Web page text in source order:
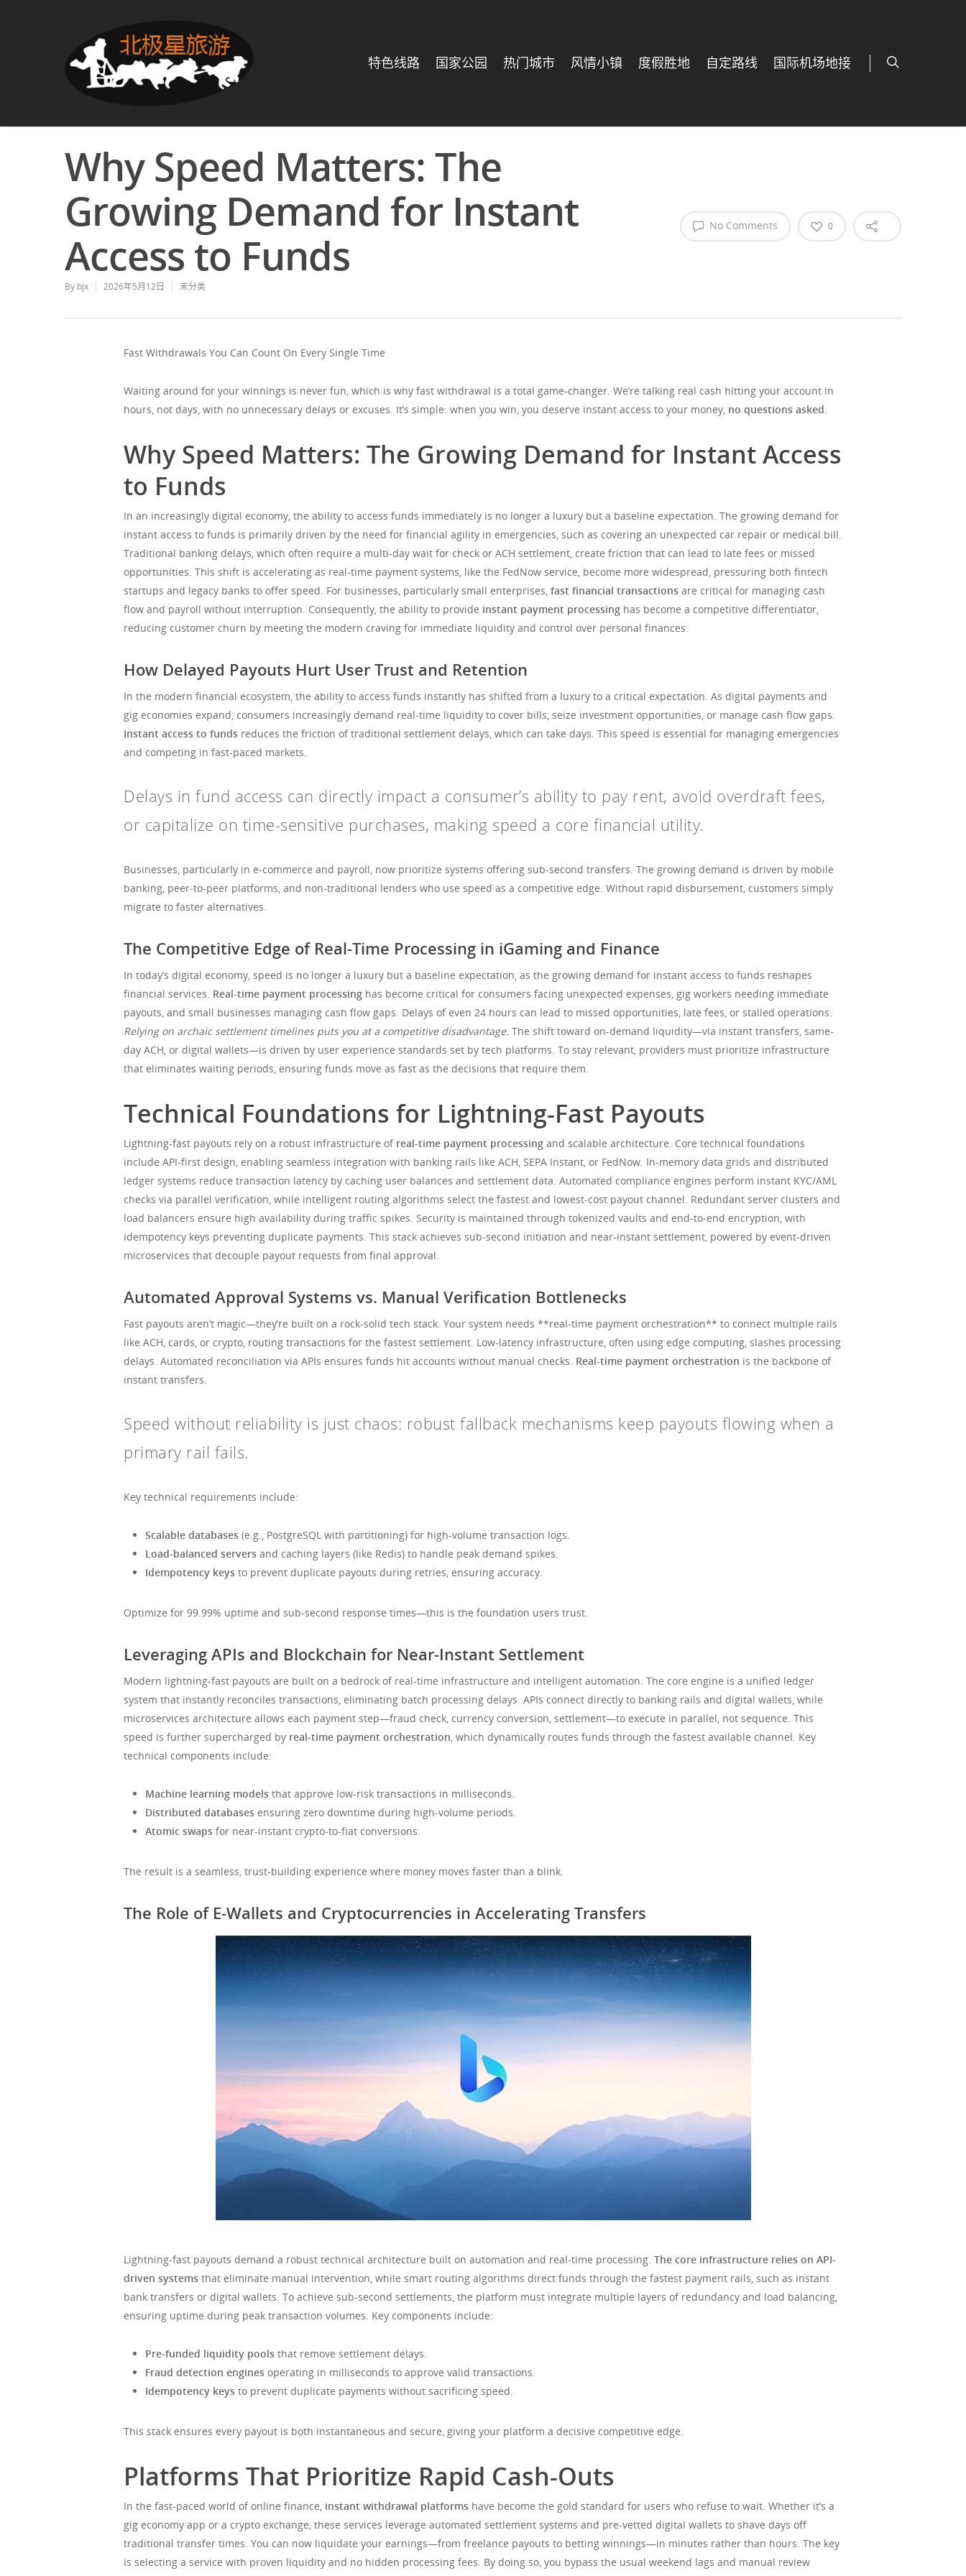
特色线路 国家公园 热门城市 风情小镇 度假胜地 自定路线 国际机场地接
Why Speed Matters: The
Growing Demand for Instant
Access to Funds
By bjx 2026年5月12日 未分类
No Comments 0
Fast Withdrawals You Can Count On Every Single Time
Waiting around for your winnings is never fun, which is why fast withdrawal is a total game-changer. We’re talking real cash hitting your account in
hours, not days, with no unnecessary delays or excuses. It’s simple: when you win, you deserve instant access to your money, no questions asked.
Why Speed Matters: The Growing Demand for Instant Access
to Funds
In an increasingly digital economy, the ability to access funds immediately is no longer a luxury but a baseline expectation. The growing demand for
instant access to funds is primarily driven by the need for financial agility in emergencies, such as covering an unexpected car repair or medical bill.
Traditional banking delays, which often require a multi-day wait for check or ACH settlement, create friction that can lead to late fees or missed
opportunities. This shift is accelerating as real-time payment systems, like the FedNow service, become more widespread, pressuring both fintech
startups and legacy banks to offer speed. For businesses, particularly small enterprises, fast financial transactions are critical for managing cash
flow and payroll without interruption. Consequently, the ability to provide instant payment processing has become a competitive differentiator,
reducing customer churn by meeting the modern craving for immediate liquidity and control over personal finances.
How Delayed Payouts Hurt User Trust and Retention
In the modern financial ecosystem, the ability to access funds instantly has shifted from a luxury to a critical expectation. As digital payments and
gig economies expand, consumers increasingly demand real-time liquidity to cover bills, seize investment opportunities, or manage cash flow gaps.
Instant access to funds reduces the friction of traditional settlement delays, which can take days. This speed is essential for managing emergencies
and competing in fast-paced markets.
Delays in fund access can directly impact a consumer’s ability to pay rent, avoid overdraft fees,
or capitalize on time-sensitive purchases, making speed a core financial utility.
Businesses, particularly in e-commerce and payroll, now prioritize systems offering sub-second transfers. The growing demand is driven by mobile
banking, peer-to-peer platforms, and non-traditional lenders who use speed as a competitive edge. Without rapid disbursement, customers simply
migrate to faster alternatives.
The Competitive Edge of Real-Time Processing in iGaming and Finance
In today’s digital economy, speed is no longer a luxury but a baseline expectation, as the growing demand for instant access to funds reshapes
financial services. Real-time payment processing has become critical for consumers facing unexpected expenses, gig workers needing immediate
payouts, and small businesses managing cash flow gaps. Delays of even 24 hours can lead to missed opportunities, late fees, or stalled operations.
Relying on archaic settlement timelines puts you at a competitive disadvantage. The shift toward on-demand liquidity—via instant transfers, same-
day ACH, or digital wallets—is driven by user experience standards set by tech platforms. To stay relevant, providers must prioritize infrastructure
that eliminates waiting periods, ensuring funds move as fast as the decisions that require them.
Technical Foundations for Lightning-Fast Payouts
Lightning-fast payouts rely on a robust infrastructure of real-time payment processing and scalable architecture. Core technical foundations
include API-first design, enabling seamless integration with banking rails like ACH, SEPA Instant, or FedNow. In-memory data grids and distributed
ledger systems reduce transaction latency by caching user balances and settlement data. Automated compliance engines perform instant KYC/AML
checks via parallel verification, while intelligent routing algorithms select the fastest and lowest-cost payout channel. Redundant server clusters and
load balancers ensure high availability during traffic spikes. Security is maintained through tokenized vaults and end-to-end encryption, with
idempotency keys preventing duplicate payments. This stack achieves sub-second initiation and near-instant settlement, powered by event-driven
microservices that decouple payout requests from final approval.
Automated Approval Systems vs. Manual Verification Bottlenecks
Fast payouts aren’t magic—they’re built on a rock-solid tech stack. Your system needs **real-time payment orchestration** to connect multiple rails
like ACH, cards, or crypto, routing transactions for the fastest settlement. Low-latency infrastructure, often using edge computing, slashes processing
delays. Automated reconciliation via APIs ensures funds hit accounts without manual checks. Real-time payment orchestration is the backbone of
instant transfers.
Speed without reliability is just chaos: robust fallback mechanisms keep payouts flowing when a
primary rail fails.
Key technical requirements include:
Scalable databases (e.g., PostgreSQL with partitioning) for high-volume transaction logs.
Load-balanced servers and caching layers (like Redis) to handle peak demand spikes.
Idempotency keys to prevent duplicate payouts during retries, ensuring accuracy.
Optimize for 99.99% uptime and sub-second response times—this is the foundation users trust.
Leveraging APIs and Blockchain for Near-Instant Settlement
Modern lightning-fast payouts are built on a bedrock of real-time infrastructure and intelligent automation. The core engine is a unified ledger
system that instantly reconciles transactions, eliminating batch processing delays. APIs connect directly to banking rails and digital wallets, while
microservices architecture allows each payment step—fraud check, currency conversion, settlement—to execute in parallel, not sequence. This
speed is further supercharged by real-time payment orchestration, which dynamically routes funds through the fastest available channel. Key
technical components include:
Machine learning models that approve low-risk transactions in milliseconds.
Distributed databases ensuring zero downtime during high-volume periods.
Atomic swaps for near-instant crypto-to-fiat conversions.
The result is a seamless, trust-building experience where money moves faster than a blink.
The Role of E-Wallets and Cryptocurrencies in Accelerating Transfers
Lightning-fast payouts demand a robust technical architecture built on automation and real-time processing. The core infrastructure relies on API-
driven systems that eliminate manual intervention, while smart routing algorithms direct funds through the fastest payment rails, such as instant
bank transfers or digital wallets. To achieve sub-second settlements, the platform must integrate multiple layers of redundancy and load balancing,
ensuring uptime during peak transaction volumes. Key components include:
Pre-funded liquidity pools that remove settlement delays.
Fraud detection engines operating in milliseconds to approve valid transactions.
Idempotency keys to prevent duplicate payments without sacrificing speed.
This stack ensures every payout is both instantaneous and secure, giving your platform a decisive competitive edge.
Platforms That Prioritize Rapid Cash-Outs
In the fast-paced world of online finance, instant withdrawal platforms have become the gold standard for users who refuse to wait. Whether it’s a
gig economy app or a crypto exchange, these services leverage automated settlement systems and pre-vetted digital wallets to shave days off
traditional transfer times. You can now liquidate your earnings—from freelance payouts to betting winnings—in minutes rather than hours. The key
is selecting a service with proven liquidity and no hidden processing fees. By doing so, you bypass the usual weekend lags and manual review